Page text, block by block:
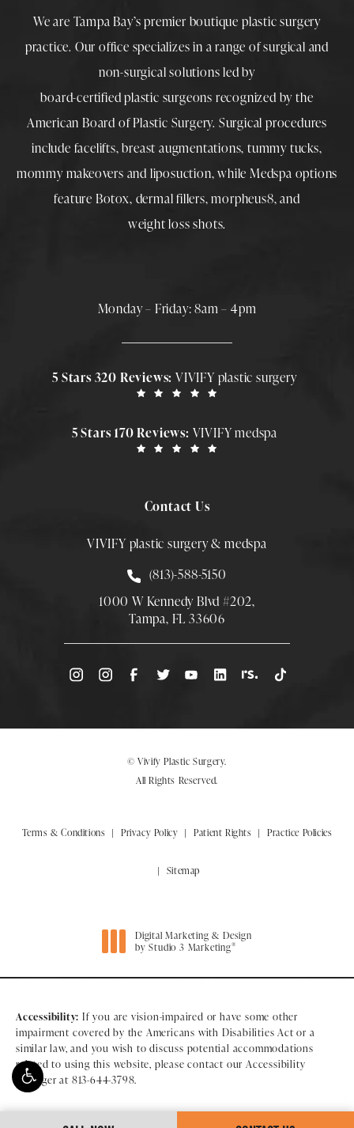
We are Tampa Bay’s premier boutique plastic surgery
practice. Our office specializes in a range of surgical and
non-surgical solutions led by
board-certified plastic surgeons recognized by the
American Board of Plastic Surgery. Surgical procedures
include facelifts,breast augmentations,tummy tucks,
mommy makeovers and liposuction, while Medspa options
feature Botox, dermal fillers,morpheus8, and
weight loss shots.
Monday – Friday: 8am – 4pm
5 Stars 320 Reviews:VIVIFY plastic surgery
5 Stars 170 Reviews: VIVIFY medspa
Contact Us
VIVIFY plastic surgery & medspa
Call Smith Plastic Surgery at
(813)-588-5150
1000 W Kennedy Blvd #202,
Tampa, FL 33606
(Opens directions in a new tab)
© Vivify Plastic Surgery.
All Rights Reserved.
Terms & Conditions Privacy Policy Patient Rights Practice Policies
Sitemap
Digital Marketing & Design
by Studio 3 Marketing®
Accessibility: If you are vision-impaired or have some other
impairment covered by the Americans with Disabilities Act or a
similar law, and you wish to discuss potential accommodations
related to using this website, please contact our Accessibility
Manager at 813-644-3798.